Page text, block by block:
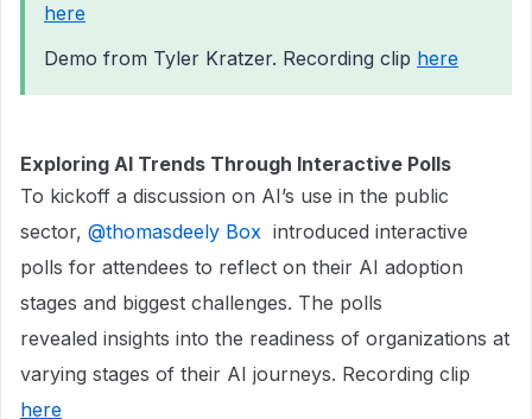
here
Demo from Tyler Kratzer. Recording clip here
Exploring AI Trends Through Interactive Polls
To kickoff a discussion on AI’s use in the public
sector, ​ @thomasdeely Box introduced interactive
polls for attendees to reflect on their AI adoption
stages and biggest challenges. The polls
revealed insights into the readiness of organizations at
varying stages of their AI journeys. Recording clip
here